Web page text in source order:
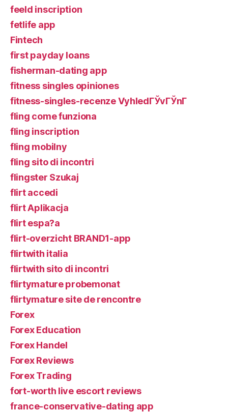
feeld inscription
fetlife app
Fintech
first payday loans
fisherman-dating app
fitness singles opiniones
fitness-singles-recenze VyhledГЎvГЎnГ­
fling come funziona
fling inscription
fling mobilny
fling sito di incontri
flingster Szukaj
flirt accedi
flirt Aplikacja
flirt espa?a
flirt-overzicht BRAND1-app
flirtwith italia
flirtwith sito di incontri
flirtymature probemonat
flirtymature site de rencontre
Forex
Forex Education
Forex Handel
Forex Reviews
Forex Trading
fort-worth live escort reviews
france-conservative-dating app